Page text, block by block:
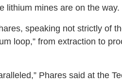
lithium mines are on the
speaking not strictly of
loop,” from extraction to
Phares said at the